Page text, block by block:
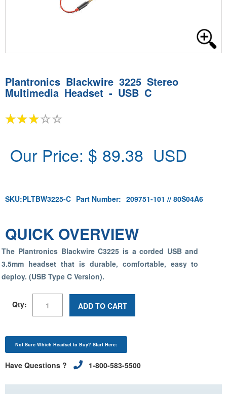
Plantronics Blackwire 3225 Stereo
Multimedia Headset - USB C
Our Price: $ 89.38 USD
SKU:PLTBW3225-C Part Number: 209751-101 // 80S04A6
QUICK OVERVIEW
The Plantronics Blackwire C3225 is a corded USB and
3.5mm headset that is durable, comfortable, easy to
deploy. (USB Type C Version).
Qty: ADD TO CART
Not Sure Which Headset to Buy? Start Here:
Have Questions ? 1-800-583-5500